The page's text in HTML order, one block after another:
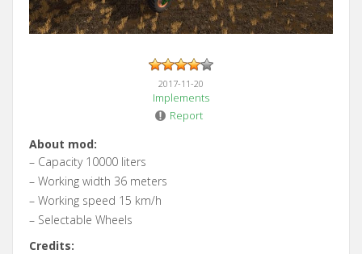
2017-11-20
Implements
Report
About mod:
– Capacity 10000 liters
– Working width 36 meters
– Working speed 15 km/h
– Selectable Wheels
Credits: